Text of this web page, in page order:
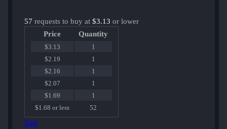
57 requests to buy at $3.13 or lower
Price
Quantity
$3.13
1
$2.19
1
$2.16
1
$2.07
1
$1.69
1
$1.68 or less
52
Sell